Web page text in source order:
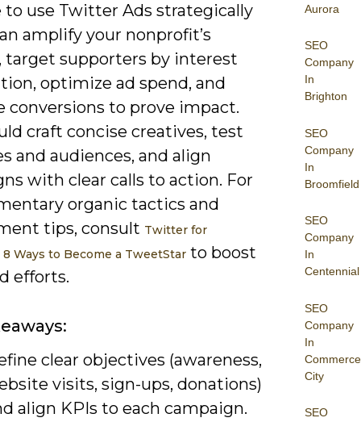
Aurora
SEO
Company
In
Brighton
SEO
Company
In
Broomfield
SEO
Company
In
Centennial
SEO
Company
In
Commerce
City
SEO
to use Twitter Ads strategically
amplify your nonprofit’s
target supporters by interest
optimize ad spend, and
conversions to prove impact.
craft concise creatives, test
and audiences, and align
with clear calls to action. For
organic tactics and
tips, consult Twitter for
Ways to Become a TweetStar to boost
efforts.
clear objectives (awareness,
visits, sign-ups, donations)
align KPIs to each campaign.